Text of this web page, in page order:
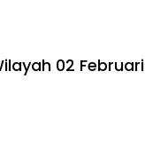
02 Februari